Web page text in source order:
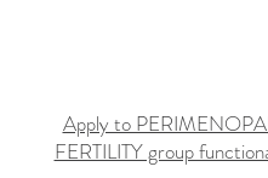
Apply to
FERTILITY group